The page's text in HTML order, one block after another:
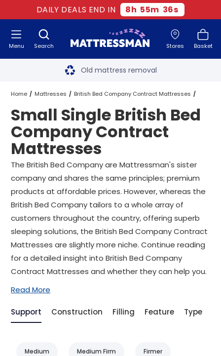
DAILY DEALS END IN 8h 55m 35s
Search Stores Basket
Menu Free next day delivery
Old mattress removal
Two million happy customers
60-night sleep trial
Rated Excellent - 4.8 out of 5
Free next day delivery
Home Mattresses British Bed Company Contract Mattresses
Small Single British Bed Company Contract Mattresses
Small Single British Bed
Company Contract
Mattresses
The British Bed Company are Mattressman's sister
company and shares the same principles; premium
products at affordable prices. However, whereas the
British Bed Company tailors to a whole array of
customers throughout the country, offering superb
sleeping solutions, the British Bed Company Contract
Mattresses are slightly more niche. Continue reading
for a detailed insight into British Bed Company
Contract Mattresses and whether they can help you.
Read More
Support Construction Filling Feature Type
Medium Medium Firm Firmer